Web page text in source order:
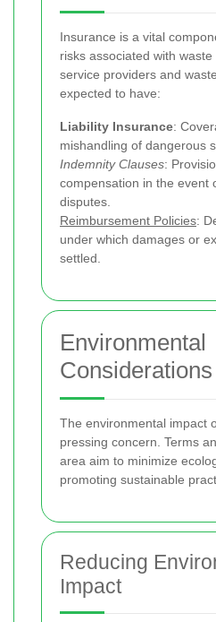
Insurance is a vital
risks associated with waste
service providers and
expected to have:
Liability Insurance:
mishandling of dangerous
Indemnity Clauses:
compensation in the event
disputes.
Reimbursement Policies:
under which damages or
settled.
Environmental
Considerations
The environmental impact
pressing concern. Terms
area aim to minimize
promoting sustainable
Reducing
Impact